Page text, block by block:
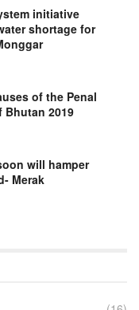
initiative
shortage for
of the Penal
Bhutan 2019
will hamper
Merak